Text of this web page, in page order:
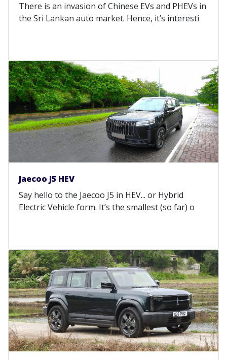
There is an invasion of Chinese EVs and PHEVs in
the Sri Lankan auto market. Hence, it’s interesti
Jaecoo J5 HEV
Say hello to the Jaecoo J5 in HEV... or Hybrid
Electric Vehicle form. It’s the smallest (so far) o